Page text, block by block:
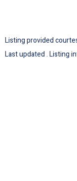
Listing provided
Last updated . Listing